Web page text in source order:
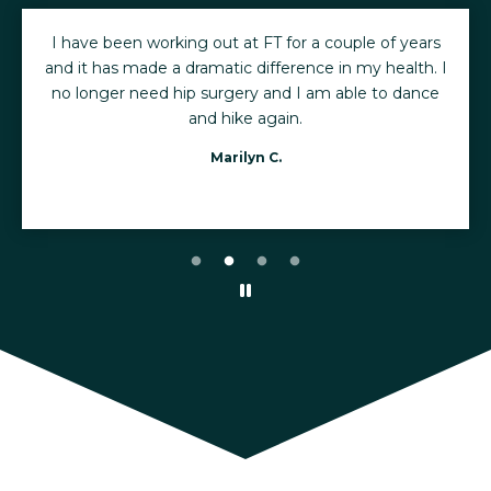
I have been working out at FT for a couple of years
and it has made a dramatic difference in my health. I
no longer need hip surgery and I am able to dance
and hike again.
Marilyn C.